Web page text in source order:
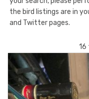
the bird listings are in
and Twitter pages.
16